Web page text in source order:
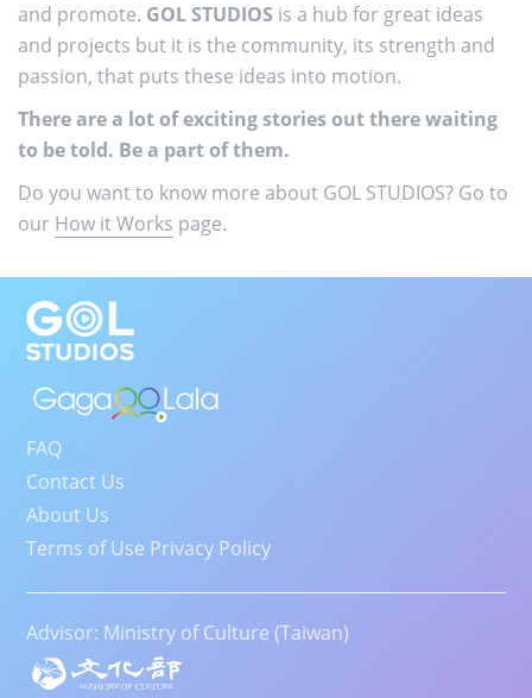
and promote. GOL STUDIOS is a hub for great ideas
and projects but it is the community, its strength and
passion, that puts these ideas into motion.
There are a lot of exciting stories out there waiting
to be told. Be a part of them.
Do you want to know more about GOL STUDIOS? Go to
our How it Works page.
FAQ
Contact Us
About Us
Terms of Use Privacy Policy
Advisor: Ministry of Culture (Taiwan)